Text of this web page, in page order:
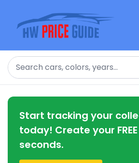
Search
Start tracking your
today! Create your
seconds.